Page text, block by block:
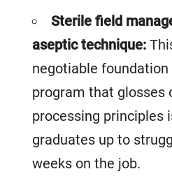
Sterile field
aseptic technique:
negotiable
program that glosses
processing principles
graduates up to
weeks on the job.